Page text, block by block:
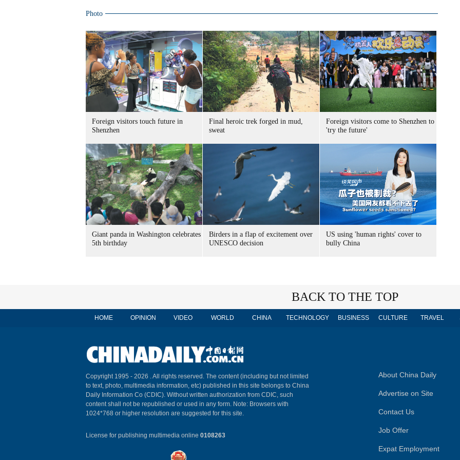
Photo
Foreign visitors touch future in
Shenzhen
Final heroic trek forged in mud,
sweat
Foreign visitors come to Shenzhen to
'try the future'
Giant panda in Washington celebrates
5th birthday
Birders in a flap of excitement over
UNESCO decision
US using 'human rights' cover to
bully China
BACK TO THE TOP
HOME OPINION VIDEO WORLD CHINA TECHNOLOGY BUSINESS CULTURE TRAVEL
Copyright 1995 - 2026 . All rights reserved. The content (including but not limited
to text, photo, multimedia information, etc) published in this site belongs to China
Daily Information Co (CDIC). Without written authorization from CDIC, such
content shall not be republished or used in any form. Note: Browsers with
1024*768 or higher resolution are suggested for this site.
License for publishing multimedia online 0108263
About China Daily
Advertise on Site
Contact Us
Job Offer
Expat Employment